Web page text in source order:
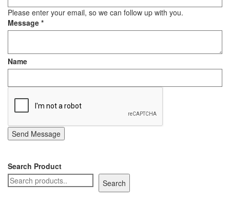
Please enter your email, so we can follow up with you.
Message *
Name
Send Message
Search Product
Search